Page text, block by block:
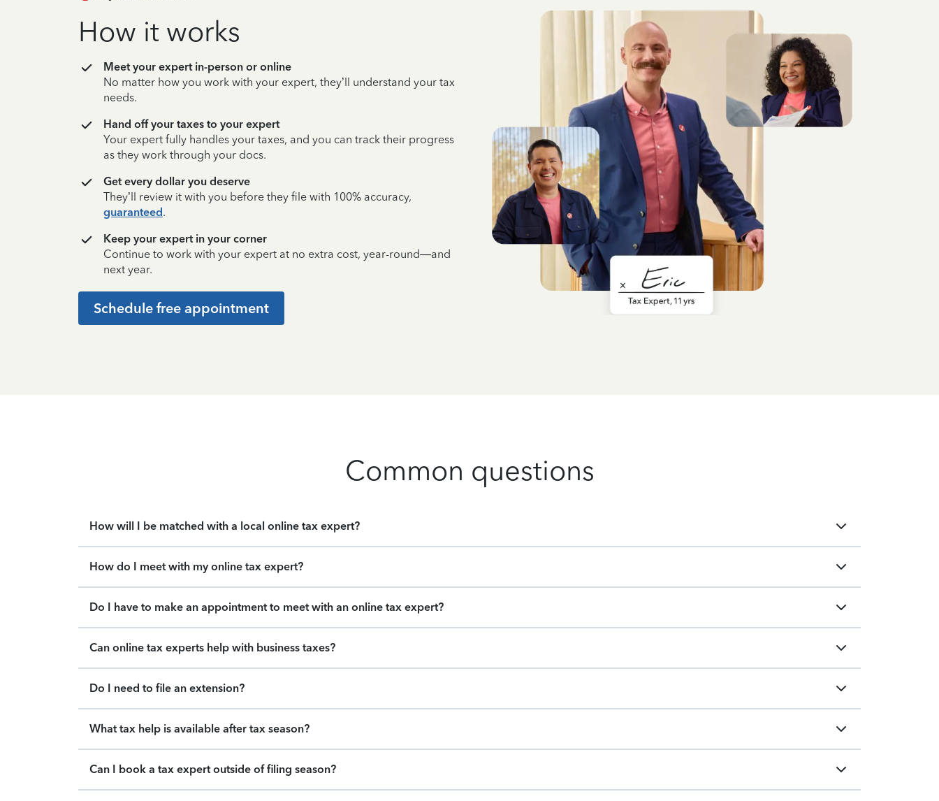
How it works
Meet your expert in-person or online
No matter how you work with your expert, they’ll understand your tax
needs.
Hand off your taxes to your expert
Your expert fully handles your taxes, and you can track their progress
as they work through your docs.
Get every dollar you deserve
They’ll review it with you before they file with 100% accuracy,
guaranteed.
Keep your expert in your corner
Continue to work with your expert at no extra cost, year-round—and
next year.
Schedule free appointment
Common questions
How will I be matched with a local online tax expert?
How do I meet with my online tax expert?
Do I have to make an appointment to meet with an online tax expert?
Can online tax experts help with business taxes?
Do I need to file an extension?
What tax help is available after tax season?
Can I book a tax expert outside of filing season?